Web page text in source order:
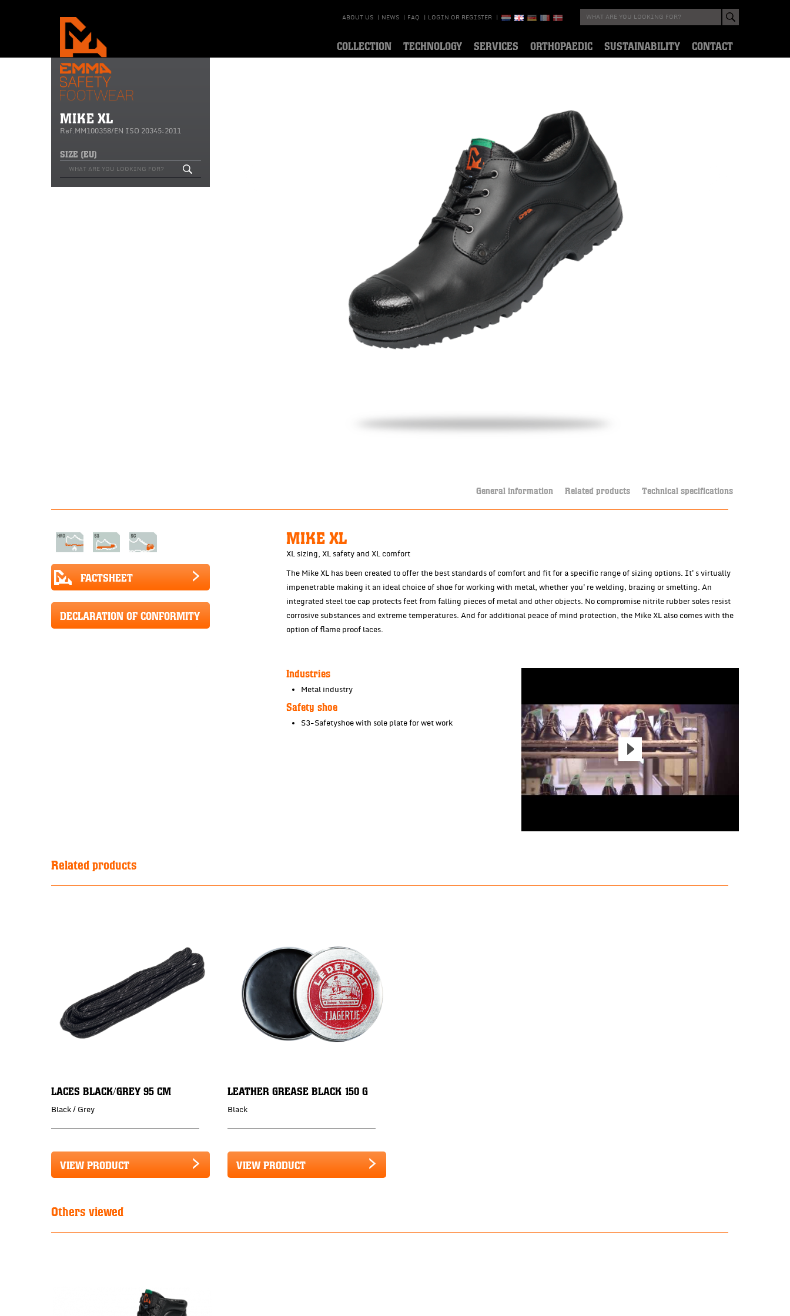
ABOUT US | NEWS | FAQ | LOGIN OR REGISTER |
COLLECTION TECHNOLOGY SERVICES ORTHOPAEDIC SUSTAINABILITY CONTACT
MIKE XL
Ref.MM100358/EN ISO 20345:2011
SIZE (EU)
General information Related products Technical specifications
FACTSHEET
DECLARATION OF CONFORMITY
MIKE XL
XL sizing, XL safety and XL comfort
The Mike XL has been created to offer the best standards of comfort and fit for a specific range of sizing options. It's virtually
impenetrable making it an ideal choice of shoe for working with metal, whether you're welding, brazing or smelting. An
integrated steel toe cap protects feet from falling pieces of metal and other objects. No compromise nitrile rubber soles resist
corrosive substances and extreme temperatures. And for additional peace of mind protection, the Mike XL also comes with the
option of flame proof laces.
Industries
Metal industry
Safety shoe
S3-Safetyshoe with sole plate for wet work
Related products
LACES BLACK/GREY 95 CM
Black / Grey
VIEW PRODUCT
LEATHER GREASE BLACK 150 G
Black
VIEW PRODUCT
Others viewed